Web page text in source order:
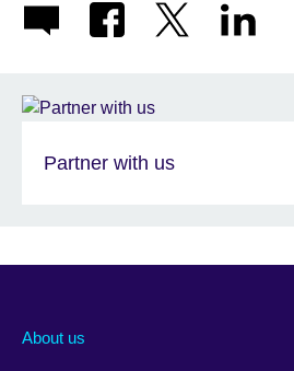
Partner with us
About us